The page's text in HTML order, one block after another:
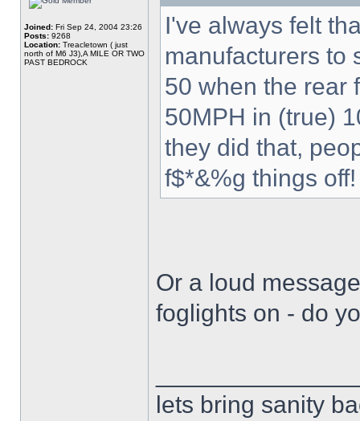
Joined: Fri Sep 24, 2004 23:26
Posts: 9268
Location: Treacletown ( just
north of M6 J3),A MILE OR TWO
PAST BEDROCK
I've always felt
manufacturers to
50 when the rear
50MPH in (true)
they did that,
f$*&%g things off!
Or a loud
foglights on - do
lets bring sanity